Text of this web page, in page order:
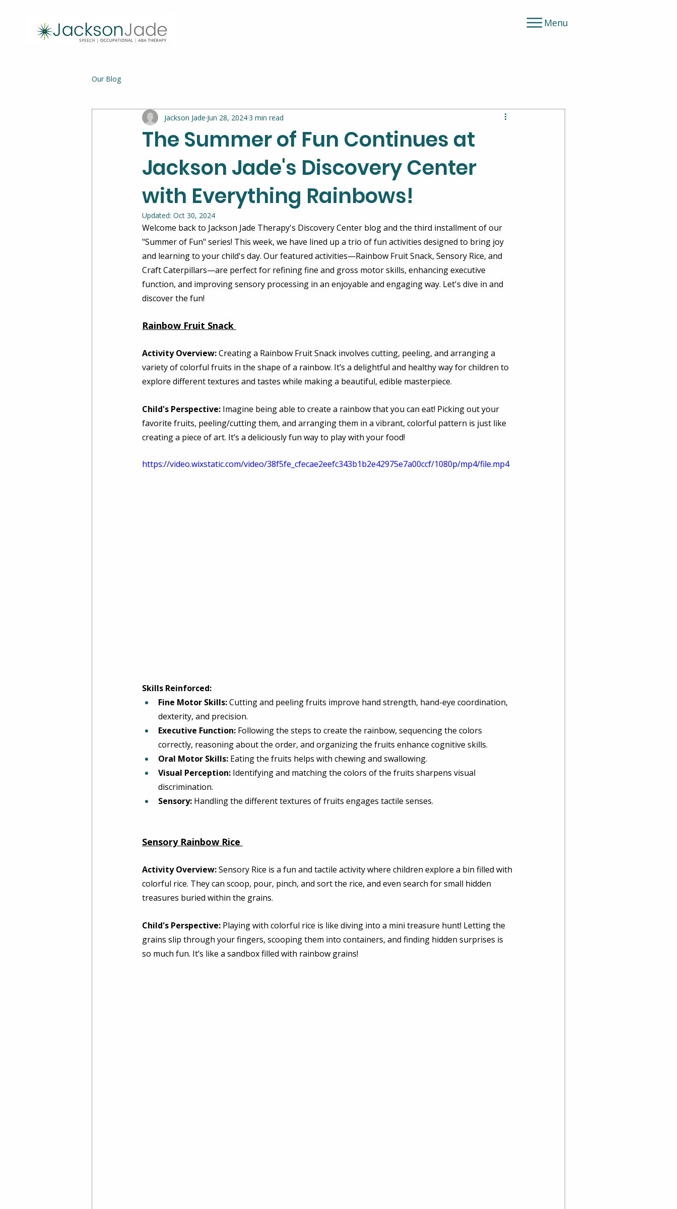
Menu
Our Blog
The Summer of Fun Continues at
Jackson Jade's Discovery Center
with Everything Rainbows!
Jackson Jade Jun 28, 20243 min read
Updated: Oct 30, 2024
Welcome back to Jackson Jade Therapy's Discovery Center blog and the third installment of our
"Summer of Fun" series! This week, we have lined up a trio of fun activities designed to bring joy
and learning to your child's day. Our featured activities—Rainbow Fruit Snack, Sensory Rice, and
Craft Caterpillars—are perfect for refining fine and gross motor skills, enhancing executive
function, and improving sensory processing in an enjoyable and engaging way. Let's dive in and
discover the fun!
Rainbow Fruit Snack
Activity Overview: Creating a Rainbow Fruit Snack involves cutting, peeling, and arranging a
variety of colorful fruits in the shape of a rainbow. It’s a delightful and healthy way for children to
explore different textures and tastes while making a beautiful, edible masterpiece.
Child's Perspective: Imagine being able to create a rainbow that you can eat! Picking out your
favorite fruits, peeling/cutting them, and arranging them in a vibrant, colorful pattern is just like
creating a piece of art. It’s a deliciously fun way to play with your food!
https://video.wixstatic.com/video/38f5fe_cfecae2eefc343b1b2e42975e7a00ccf/1080p/mp4/file.mp4
Skills Reinforced:
Fine Motor Skills: Cutting and peeling fruits improve hand strength, hand-eye coordination,
dexterity, and precision.
Executive Function: Following the steps to create the rainbow, sequencing the colors
correctly, reasoning about the order, and organizing the fruits enhance cognitive skills.
Oral Motor Skills: Eating the fruits helps with chewing and swallowing.
Visual Perception: Identifying and matching the colors of the fruits sharpens visual
discrimination.
Sensory: Handling the different textures of fruits engages tactile senses.
Sensory Rainbow Rice
Activity Overview: Sensory Rice is a fun and tactile activity where children explore a bin filled with
colorful rice. They can scoop, pour, pinch, and sort the rice, and even search for small hidden
treasures buried within the grains.
Child's Perspective: Playing with colorful rice is like diving into a mini treasure hunt! Letting the
grains slip through your fingers, scooping them into containers, and finding hidden surprises is
so much fun. It’s like a sandbox filled with rainbow grains!